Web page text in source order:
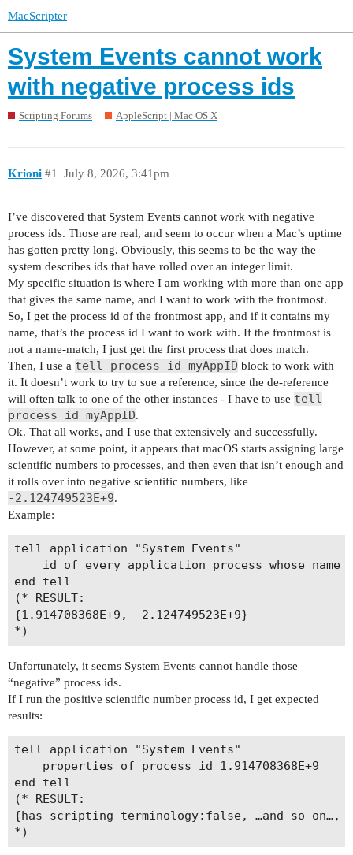
MacScripter
System Events cannot work
with negative process ids
Scripting Forums AppleScript | Mac OS X
Krioni July 8, 2026, 3:41pm
#1
I’ve discovered that System Events cannot work with negative
process ids. Those are real, and seem to occur when a Mac’s uptime
has gotten pretty long. Obviously, this seems to be the way the
system describes ids that have rolled over an integer limit.
My specific situation is where I am working with more than one app
that gives the same name, and I want to work with the frontmost.
So, I get the process id of the frontmost app, and if it contains my
name, that’s the process id I want to work with. If the frontmost is
not a name-match, I just get the first process that does match.
Then, I use a tell process id myAppID block to work with
it. It doesn’t work to try to sue a reference, since the de-reference
will often talk to one of the other instances - I have to use tell
process id myAppID.
Ok. That all works, and I use that extensively and successfully.
However, at some point, it appears that macOS starts assigning large
scientific numbers to processes, and then even that isn’t enough and
it rolls over into negative scientific numbers, like
-2.124749523E+9.
Example:
tell application "System Events"
end tell
(* RESULT:
{1.914708368E+9, -2.124749523E+9}
Unfortunately, it seems System Events cannot handle those
“negative” process ids.
If I run the positive scientific number process id, I get expected
results:
tell application "System Events"
end tell
(* RESULT:
{has scripting terminology:false, …and so on…,